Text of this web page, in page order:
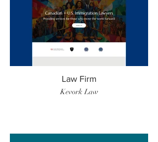
Law Firm
Kevork Law